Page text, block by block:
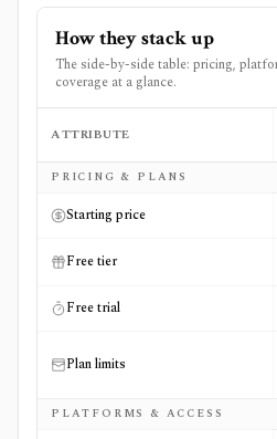
How they stack up
The side-by-side table: pricing,
coverage at a glance.
Side-by-side comparison of
ATTRIBUTE
PRICING & PLANS
Starting price
Free tier
Free trial
Plan limits
PLATFORMS & ACCESS